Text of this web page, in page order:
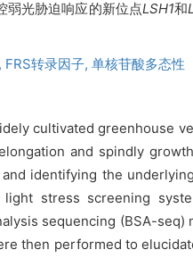
弱光胁迫响应的新位点LSH1和
FRS转录因子, 单核苷酸多态性
cultivated
and spindly
identifying the
stress screening
sequencing (BSA-
then performed to